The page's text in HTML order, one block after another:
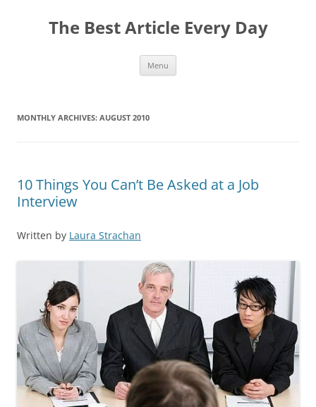
The Best Article Every Day
Menu
MONTHLY ARCHIVES: AUGUST 2010
10 Things You Can’t Be Asked at a Job
Interview
Written by Laura Strachan